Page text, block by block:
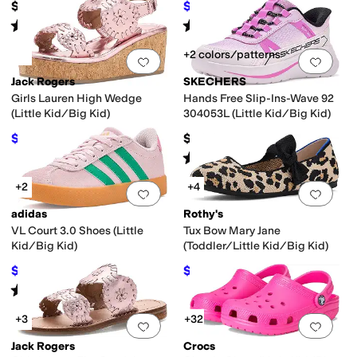
$42
Rated 5starsout of 5
(421)
$32.44 19%OFF
Rated starsout of 5
(17)
Add to favorites.0 people have
Jack Rogers
Girls Lauren High Wedge
(Little Kid/Big Kid)
$57.60 10%OFF
Add
+2 colors/patterns
SKECHERS
Hands Free Slip-Ins-Wave 92
304053L (Little Kid/Big Kid)
$46.95
Rated 5stars out of 5
(1)
Add to favorites.0 people have
+2
adidas
VL Court 3.0 Shoes (Little
Kid/Big Kid)
$42.50 23% OFF
Rated starsout of 5
(1)
Add
+4
Rothy's
Tux Bow Mary Jane
(Toddler/Little Kid/Big Kid)
$59 2%OFF
Add to favorites.0 people have
+3
Jack Rogers
Add
+32
Crocs